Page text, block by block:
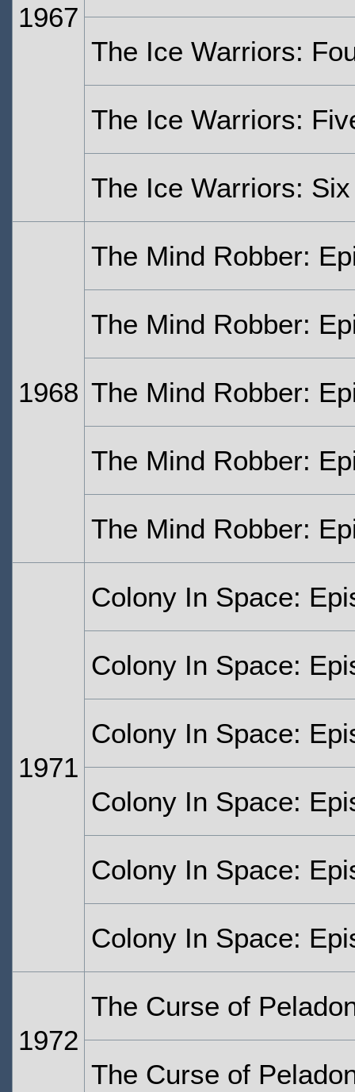
1967
The Ice Warriors:
The Ice Warriors:
The Ice Warriors: Six
1968
The Mind Robber:
The Mind Robber:
The Mind Robber:
The Mind Robber:
The Mind Robber:
1971
Colony In Space:
Colony In Space:
Colony In Space:
Colony In Space:
Colony In Space:
Colony In Space:
1972
The Curse of
The Curse of